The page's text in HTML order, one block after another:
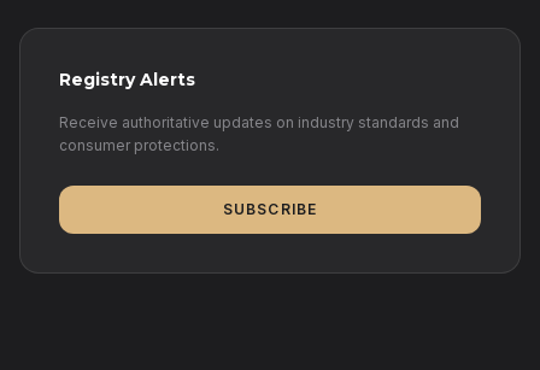
Registry Alerts
Receive authoritative updates on industry standards and
consumer protections.
SUBSCRIBE